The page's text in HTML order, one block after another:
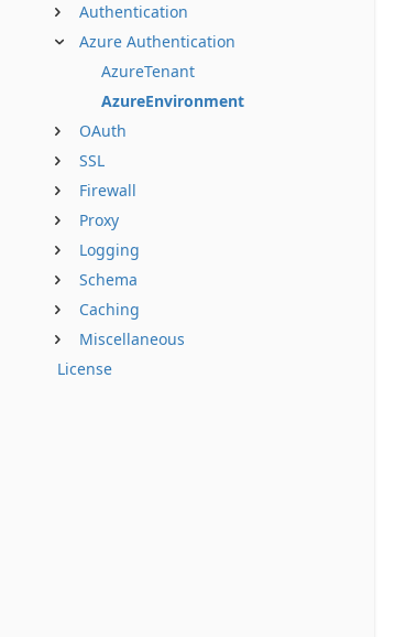
Authentication
Azure Authentication
AzureTenant
AzureEnvironment
OAuth
SSL
Firewall
Proxy
Logging
Schema
Caching
Miscellaneous
License